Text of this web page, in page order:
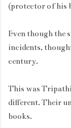
(protector of his
Even though the
incidents,
century.
This was
different. Their
books.